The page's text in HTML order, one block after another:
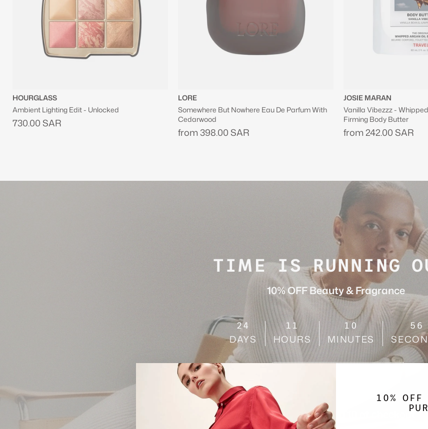
10% OFF
LORE
Somewhere But Nowhere Eau De Parfum With
Cedarwood
JOSIE MARAN
Vanilla Vibezzz - Whipped Argan Oil Refillable
Firming Body Butter
from 242.00 SAR
ZUHAIR MURAD
Shopping Bag in Black
630.00 SAR
TIME IS RUNNING
10% OFF Beauty & Fragrance
24
DAYS
11
HOURS
10
MINUTES
54
Use codeAUGUST10 at checkout